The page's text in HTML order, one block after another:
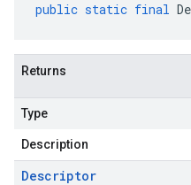
public static final
Returns
Type
Description
Descriptor